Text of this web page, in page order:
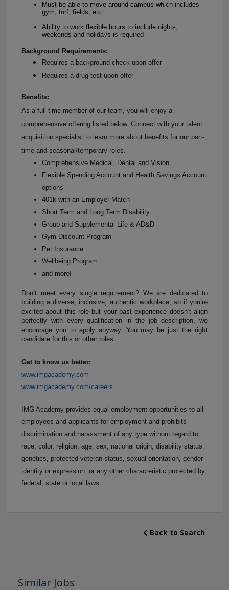
Must be able to move around campus which includes
gym, turf, fields, etc.
Ability to work flexible hours to include nights,
weekends and holidays is required
Background Requirements:
Requires a background check upon offer
Requires a drug test upon offer
Benefits:
As a full-time member of our team, you will enjoy a
comprehensive offering listed below. Connect with your talent
acquisition specialist to learn more about benefits for our part-
time and seasonal/temporary roles.
Comprehensive Medical, Dental and Vision
Flexible Spending Account and Health Savings Account
options
401k with an Employer Match
Short Term and Long Term Disability
Group and Supplemental Life & AD&D
Gym Discount Program
Pet Insurance
Wellbeing Program
and more!
Don’t meet every single requirement? We are dedicated to
building a diverse, inclusive, authentic workplace, so if you’re
excited about this role but your past experience doesn’t align
perfectly with every qualification in the job description, we
encourage you to apply anyway. You may be just the right
candidate for this or other roles.
Get to know us better:
www.imgacademy.com
www.imgacademy.com/careers
IMG Academy provides equal employment opportunities to all
employees and applicants for employment and prohibits
discrimination and harassment of any type without regard to
race, color, religion, age, sex, national origin, disability status,
genetics, protected veteran status, sexual orientation, gender
identity or expression, or any other characteristic protected by
federal, state or local laws.
Back to Search
Similar Jobs